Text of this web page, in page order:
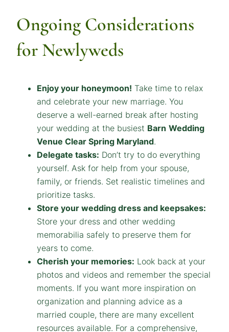
Ongoing Considerations
for Newlyweds
Enjoy your honeymoon! Take time to relax
and celebrate your new marriage. You
deserve a well-earned break after hosting
your wedding at the busiest Barn Wedding
Venue Clear Spring Maryland.
Delegate tasks: Don’t try to do everything
yourself. Ask for help from your spouse,
family, or friends. Set realistic timelines and
prioritize tasks.
Store your wedding dress and keepsakes:
Store your dress and other wedding
memorabilia safely to preserve them for
years to come.
Cherish your memories: Look back at your
photos and videos and remember the special
moments. If you want more inspiration on
organization and planning advice as a
married couple, there are many excellent
resources available. For a comprehensive,